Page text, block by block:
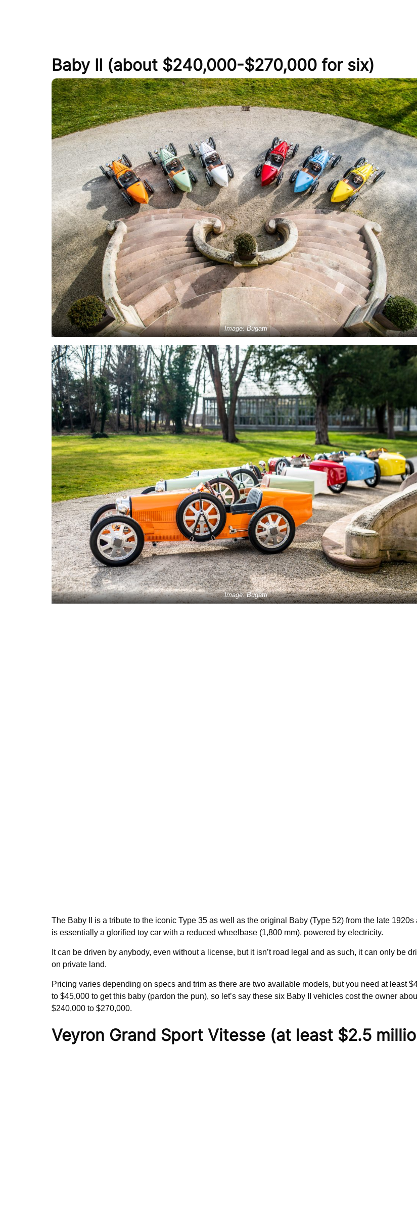
Baby II (about $240,000-$270,000 for six)
Image: Bugatti
Image: Bugatti
The Baby II is a tribute to the iconic Type 35 as well as the original Baby (Type 52) from the late 1920s
is essentially a glorified toy car with a reduced wheelbase (1,800 mm), powered by electricity.
It can be driven by anybody, even without a license, but it isn’t road legal and as such, it can only be
on private land.
Pricing varies depending on specs and trim as there are two available models, but you need at least
to $45,000 to get this baby (pardon the pun), so let’s say these six Baby II vehicles cost the owner
$240,000 to $270,000.
Veyron Grand Sport Vitesse (at least $2.5